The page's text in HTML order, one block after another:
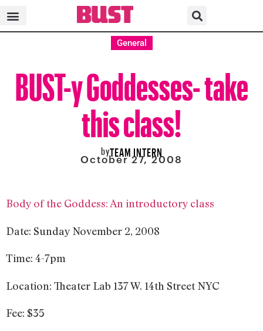
General
BUST-y Goddesses- take
this class!
byTEAM INTERN
October 27, 2008
Body of the Goddess: An introductory class
Date: Sunday November 2, 2008
Time: 4-7pm
Location: Theater Lab 137 W. 14th Street NYC
Fee: $35